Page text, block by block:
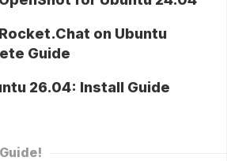
on Ubuntu
Guide
26.04: Install Guide